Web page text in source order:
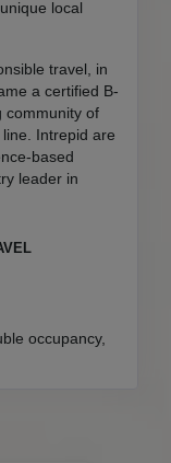
local
travel, in
a certified B-
community of
Intrepid are
based
leader in
occupancy,